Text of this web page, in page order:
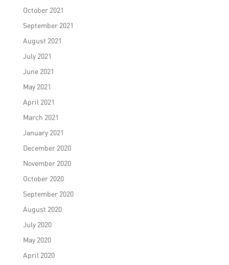
October 2021
September 2021
August 2021
July 2021
June 2021
May 2021
April 2021
March 2021
January 2021
December 2020
November 2020
October 2020
September 2020
August 2020
July 2020
May 2020
April 2020